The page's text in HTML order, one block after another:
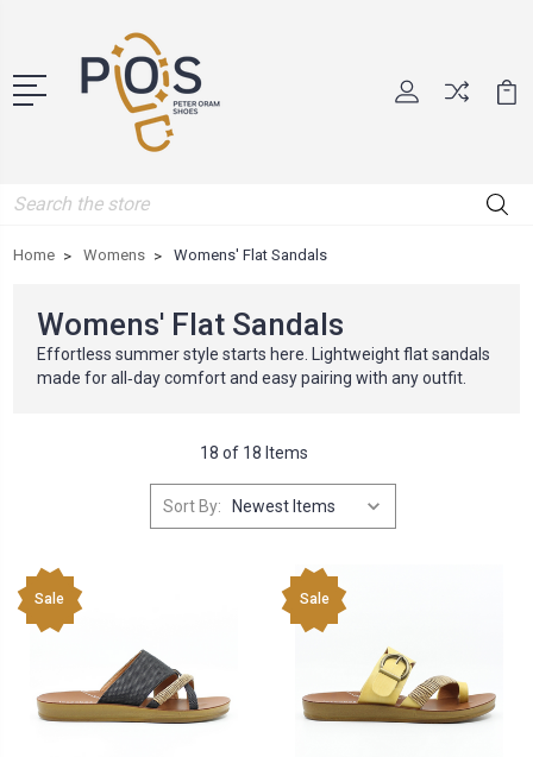
Search
Home Womens Womens' Flat Sandals
Womens' Flat Sandals
Effortless summer style starts here. Lightweight flat sandals
made for all‑day comfort and easy pairing with any outfit.
18 of 18 Items
Sort By:
Sale Sale